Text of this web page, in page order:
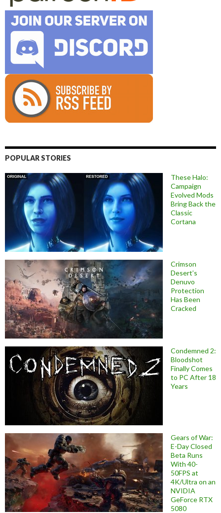
POPULAR STORIES
These Halo:
Campaign
Evolved Mods
Bring Back the
Classic
Cortana
Crimson
Desert’s
Denuvo
Protection
Has Been
Cracked
Condemned 2:
Bloodshot
Finally Comes
to PC After 18
Years
Gears of War:
E-Day Closed
Beta Runs
With 40-
50FPS at
4K/Ultra on an
NVIDIA
GeForce RTX
5080